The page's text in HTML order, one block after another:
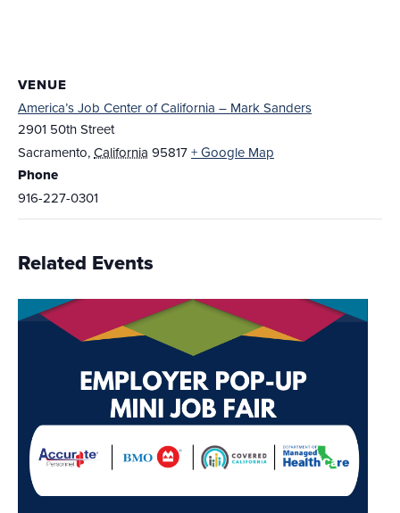
VENUE
America’s Job Center of California – Mark Sanders
2901 50th Street
Sacramento,California 95817+ Google Map
Phone
916-227-0301
Related Events